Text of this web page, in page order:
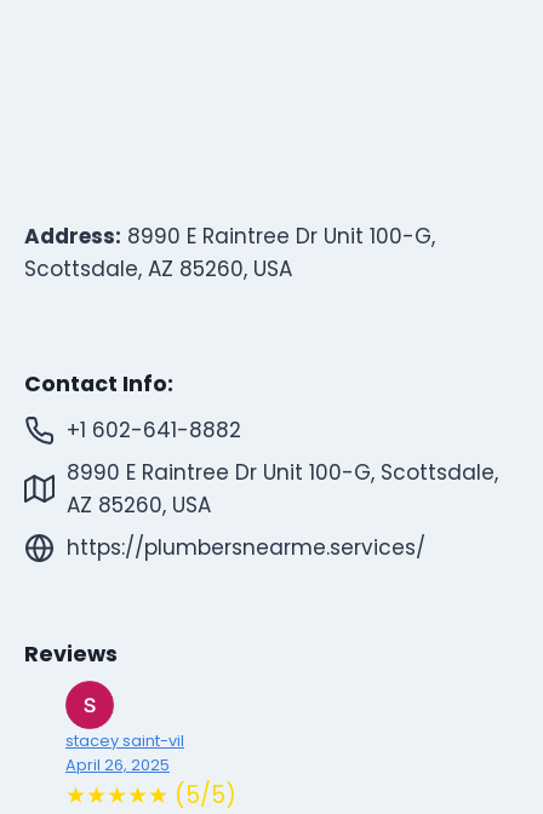
Address: 8990 E Raintree Dr Unit 100-G,
Scottsdale, AZ 85260, USA
Contact Info:
+1 602-641-8882
8990 E Raintree Dr Unit 100-G, Scottsdale,
AZ 85260, USA
https://plumbersnearme.services/
Reviews
stacey saint-vil
April 26, 2025
★★★★★ (5/5)